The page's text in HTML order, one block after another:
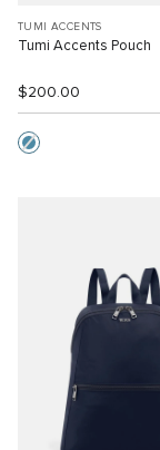
TUMI ACCENTS
Tumi Accents Pouch
$200.00